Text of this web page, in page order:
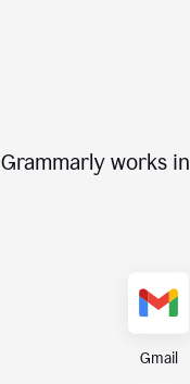
Grammarly works in
Gmail